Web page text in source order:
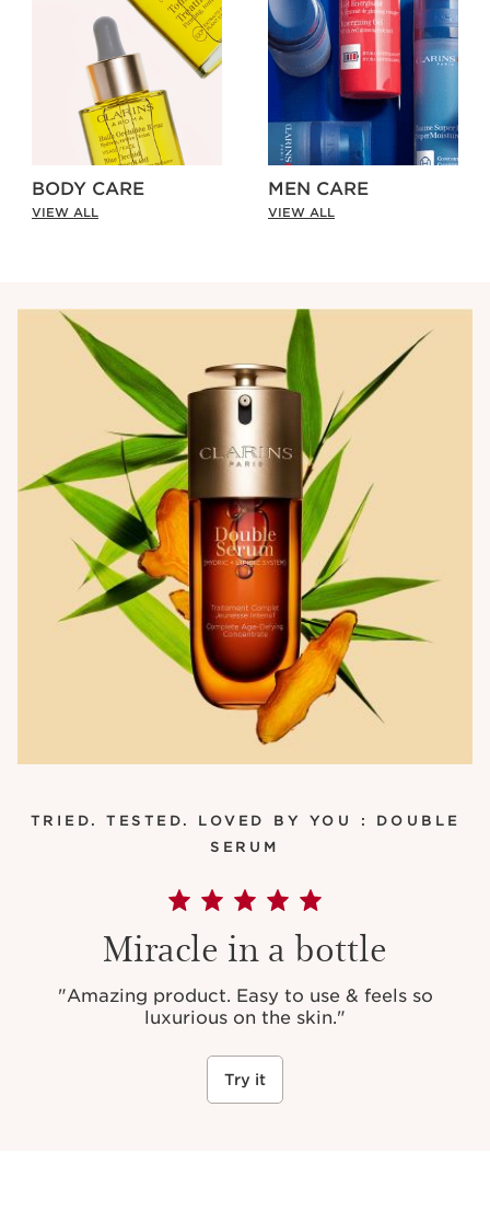
BODY CARE
VIEW ALL
MEN CARE
VIEW ALL
TRIED. TESTED. LOVED BY YOU : DOUBLE
SERUM
Miracle in a bottle
"Amazing product. Easy to use & feels so
luxurious on the skin."
Try it